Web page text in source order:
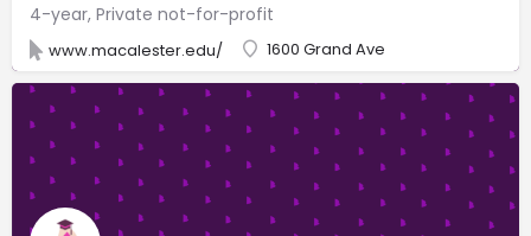
4-year, Private not-for-profit
www.macalester.edu/ 1600 Grand Ave